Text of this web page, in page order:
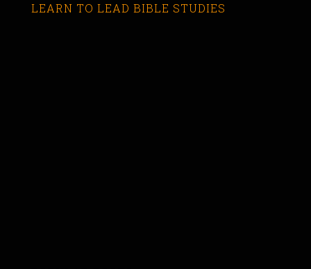
LEARN TO LEAD BIBLE STUDIES